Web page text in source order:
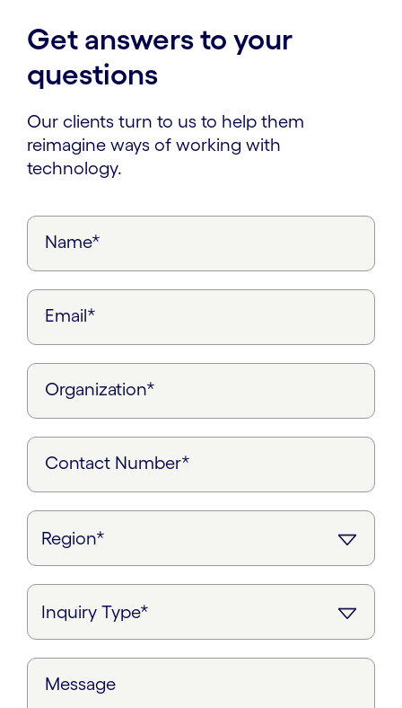
Get answers to your
questions
Our clients turn to us to help them
reimagine ways of working with
technology.
Name*
Email*
Organization*
Contact Number*
Message